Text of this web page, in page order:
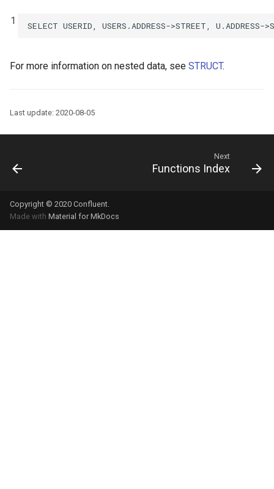
1 SELECT USERID USERS . ADDRESS->STREET U . ADDRESS->
For more information on nested data, see STRUCT.
Last update: 2020-08-05
Next
Functions Index
Copyright © 2020 Confluent.
Made with Material for MkDocs